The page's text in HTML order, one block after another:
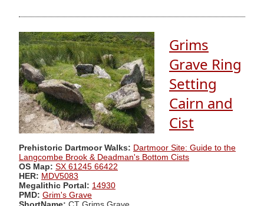
Grims
Grave Ring
Setting
Cairn and
Cist
Prehistoric Dartmoor Walks: Dartmoor Site: Guide to the
Langcombe Brook & Deadman's Bottom Cists
OS Map: SX 61245 66422
HER: MDV5083
Megalithic Portal: 14930
PMD: Grim's Grave